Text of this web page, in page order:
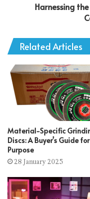
Harnessing
Related Articles
Material-Specific
Discs: A Buyer’s Guide
Purpose
28 January 2025